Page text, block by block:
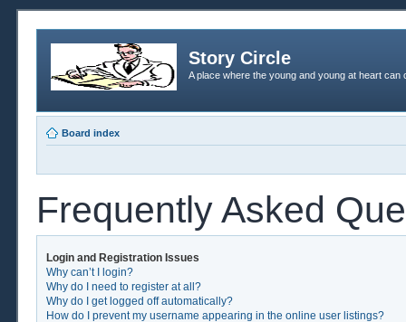
Story Circle
A place where the young and young at heart
Board index
Frequently Asked
Login and Registration Issues
Why can’t I login?
Why do I need to register at all?
Why do I get logged off automatically?
How do I prevent my username appearing in the online user listings?